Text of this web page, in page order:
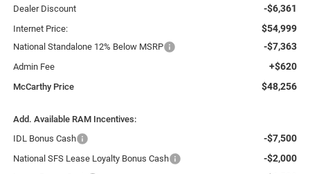
Dealer Discount -$6,361
Internet Price: $54,999
National Standalone 12% Below MSRP -$7,363
Admin Fee +$620
McCarthy Price $48,256
Add. Available RAM Incentives:
IDL Bonus Cash
-$7,500
National SFS Lease Loyalty Bonus Cash -$2,000